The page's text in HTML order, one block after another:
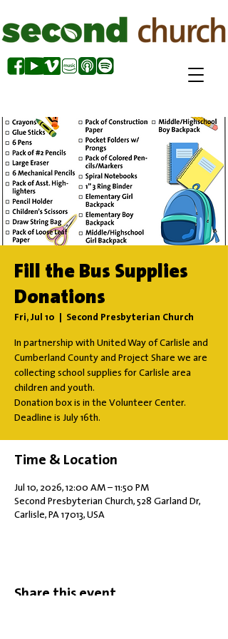
Fill the Bus Supplies
Donations
Fri, Jul 10 Second Presbyterian Church
In partnership with United Way of Carlisle and
Cumberland County and Project Share we are
collecting school supplies for Carlisle area
children and youth.
Donation box is in the Volunteer Center.
Deadline is July 16th.
Time & Location
Jul 10, 2026, 12:00 AM – 11:50 PM
Second Presbyterian Church, 528 Garland Dr,
Carlisle, PA 17013, USA
Share this event